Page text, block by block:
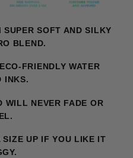
SOFT AND SILKY
BLEND.
FRIENDLY WATER
INKS.
WILL NEVER FADE OR
UP IF YOU LIKE IT